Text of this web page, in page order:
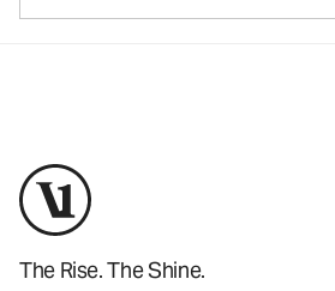
The Rise. The Shine.